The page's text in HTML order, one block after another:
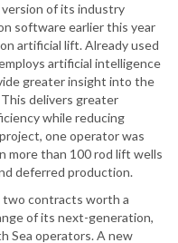
of its industry
software earlier this year
artificial lift. Already used
artificial intelligence
greater insight into the
delivers greater
while reducing
one operator was
more than 100 rod lift wells
deferred production.
two contracts worth a
of its next-generation,
Sea operators. A new